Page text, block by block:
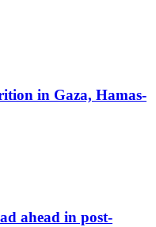
in Gaza, Hamas-
ahead in post-